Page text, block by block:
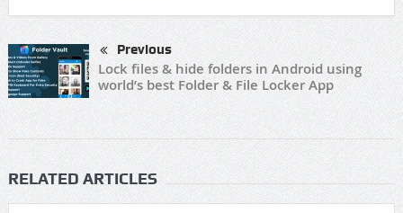
Previous
Lock files & hide folders in Android using
world’s best Folder & File Locker App
RELATED ARTICLES